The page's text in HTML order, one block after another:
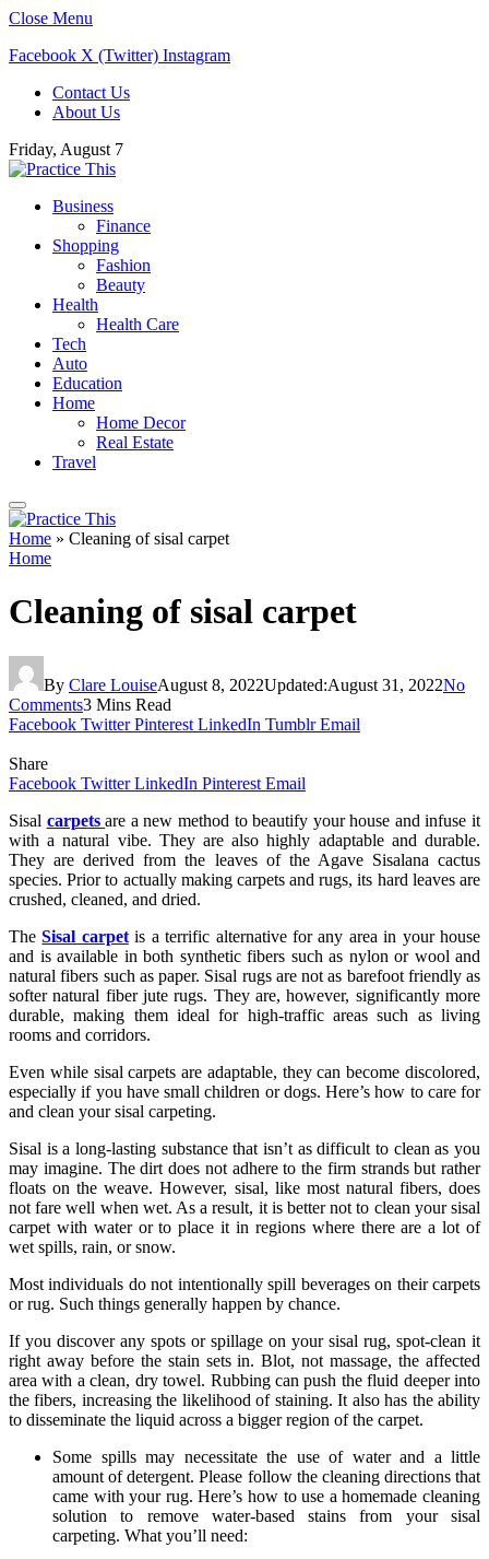
Close Menu
Facebook X (Twitter) Instagram
Contact Us
About Us
Friday, August 7
Business
Finance
Shopping
Fashion
Beauty
Health
Health Care
Tech
Auto
Education
Home
Home Decor
Real Estate
Travel
Home » Cleaning of sisal carpet
Home
Cleaning of sisal carpet
By Clare LouiseAugust 8, 2022Updated:August 31, 2022No
Comments3 Mins Read
Facebook Twitter Pinterest LinkedIn Tumblr Email
Share
Facebook Twitter LinkedIn Pinterest Email
Sisal carpetsare a new method to beautify your house and infuse it
with a natural vibe. They are also highly adaptable and durable.
They are derived from the leaves of the Agave Sisalana cactus
species. Prior to actually making carpets and rugs, its hard leaves are
crushed, cleaned, and dried.
TheSisal carpetis a terrific alternative for any area in your house
and is available in both synthetic fibers such as nylon or wool and
natural fibers such as paper. Sisal rugs are not as barefoot friendly as
softer natural fiber jute rugs. They are, however, significantly more
durable, making them ideal for high-traffic areas such as living
rooms and corridors.
Even while sisal carpets are adaptable, they can become discolored,
especially if you have small children or dogs. Here’s how to care for
and clean your sisal carpeting.
Sisal is a long-lasting substance that isn’t as difficult to clean as you
may imagine. The dirt does not adhere to the firm strands but rather
floats on the weave. However, sisal, like most natural fibers, does
not fare well when wet. As a result, it is better not to clean your sisal
carpet with water or to place it in regions where there are a lot of
wet spills, rain, or snow.
Most individuals do not intentionally spill beverages on their carpets
or rug. Such things generally happen by chance.
If you discover any spots or spillage on your sisal rug, spot-clean it
right away before the stain sets in. Blot, not massage, the affected
area with a clean, dry towel. Rubbing can push the fluid deeper into
the fibers, increasing the likelihood of staining. It also has the ability
to disseminate the liquid across a bigger region of the carpet.
Some spills may necessitate the use of water and a little
amount of detergent. Please follow the cleaning directions that
came with your rug. Here’s how to use a homemade cleaning
solution to remove water-based stains from your sisal
carpeting. What you’ll need: